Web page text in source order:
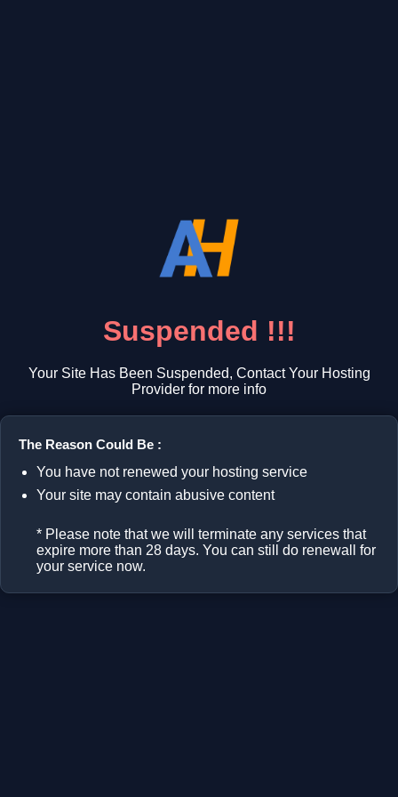
Suspended !!!
Your Site Has Been Suspended, Contact Your Hosting
Provider for more info
The Reason Could Be :
You have not renewed your hosting service
Your site may contain abusive content
* Please note that we will terminate any services that
expire more than 28 days. You can still do renewall for
your service now.